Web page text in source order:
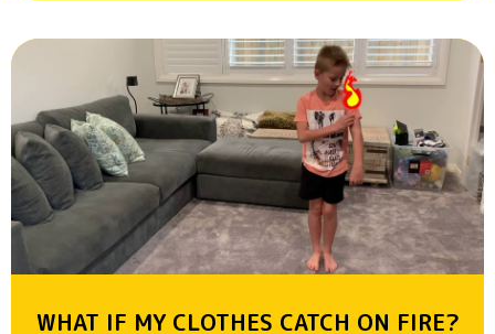
WHAT IF MY CLOTHES CATCH ON FIRE?